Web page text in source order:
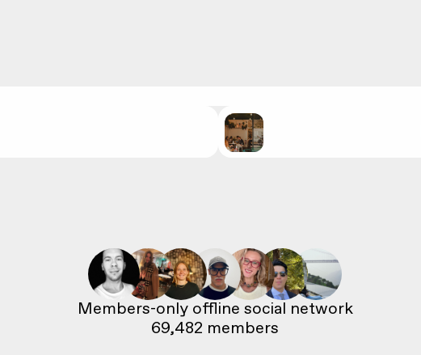
Members-only offline social network
69,482 members